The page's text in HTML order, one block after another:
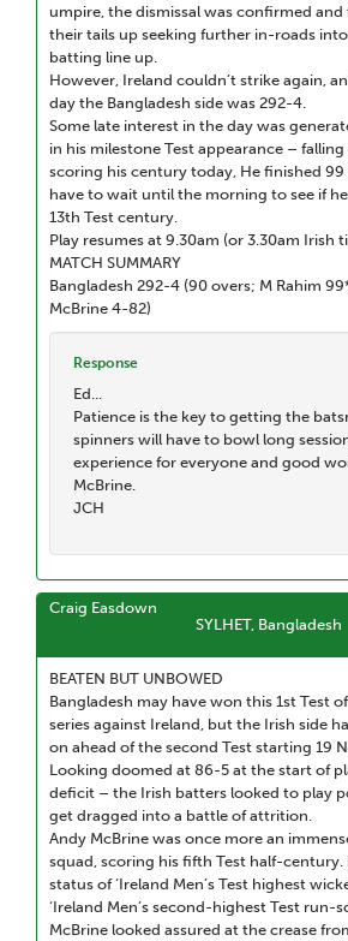
umpire, the dismissal was confirmed and
their tails up seeking further in-roads into
batting line up.
However, Ireland couldn’t strike again,
day the Bangladesh side was 292-4.
Some late interest in the day was
in his milestone Test appearance –
scoring his century today, He finished
have to wait until the morning to see if
13th Test century.
Play resumes at 9.30am (or 3.30am Irish
MATCH SUMMARY
Bangladesh 292-4 (90 overs; M Rahim
McBrine 4-82)
Response
Ed...
Patience is the key to getting the
spinners will have to bowl long
experience for everyone and good
McBrine.
JCH
Craig Easdown
SYLHET, Bangladesh
BEATEN BUT UNBOWED
Bangladesh may have won this 1st Test
series against Ireland, but the Irish side
on ahead of the second Test starting 19
Looking doomed at 86-5 at the start of
deficit – the Irish batters looked to play
get dragged into a battle of attrition.
Andy McBrine was once more an
squad, scoring his fifth Test half-century.
status of ‘Ireland Men’s Test highest
‘Ireland Men’s second-highest Test run-
McBrine looked assured at the crease